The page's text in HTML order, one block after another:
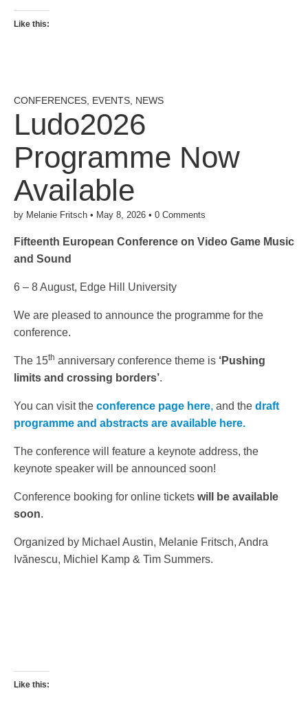
Like this:
CONFERENCES EVENTS NEWS
Ludo2026
Programme Now
Available
by Melanie Fritsch • May 8, 2026 • 0 Comments
Fifteenth European Conference on Video Game Music
and Sound
6 – 8 August, Edge Hill University
We are pleased to announce the programme for the
conference.
The 15th anniversary conference theme is ‘Pushing
limits and crossing borders’.
You can visit the conference page here, and the draft
programme and abstracts are available here.
The conference will feature a keynote address, the
keynote speaker will be announced soon!
Conference booking for online tickets will be available
soon.
Organized by Michael Austin, Melanie Fritsch, Andra
Ivănescu, Michiel Kamp & Tim Summers.
Like this: